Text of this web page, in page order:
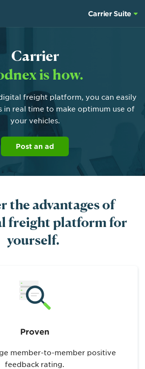
Carrier Suite
Carrier
is how.
freight platform, you can easily
in real time to make optimum use of
your vehicles.
Post an ad
the advantages of
freight platform for
yourself.
Proven
member-to-member positive
feedback rating.